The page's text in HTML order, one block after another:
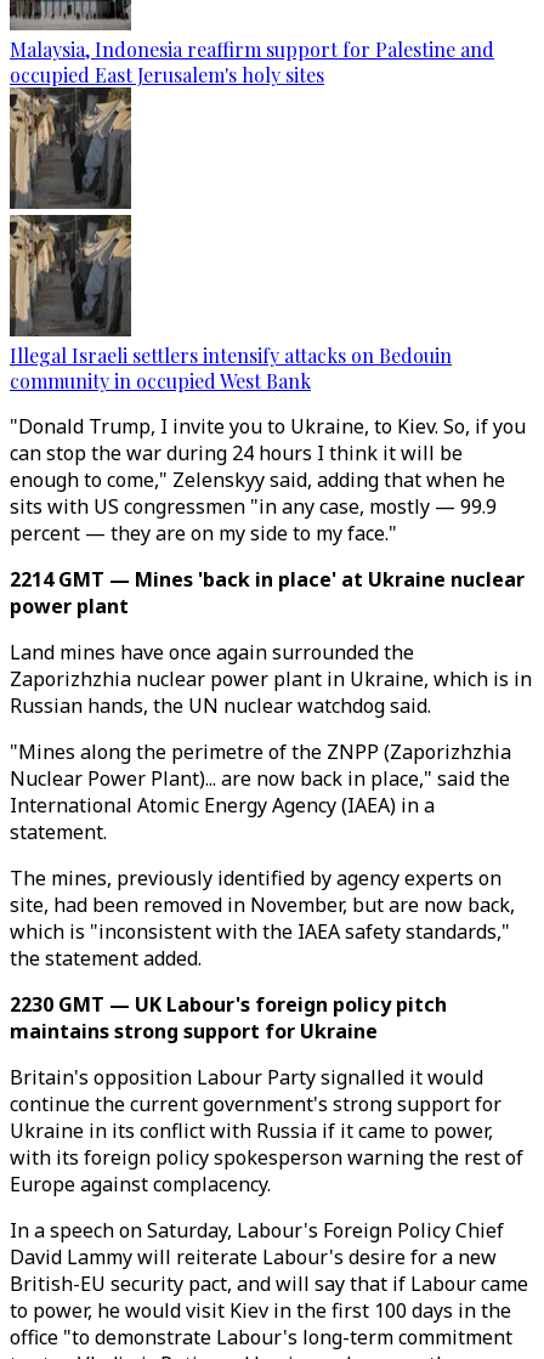
Malaysia, Indonesia reaffirm support for Palestine and
occupied East Jerusalem's holy sites
Illegal Israeli settlers intensify attacks on Bedouin
community in occupied West Bank
"Donald Trump, I invite you to Ukraine, to Kiev. So, if you
can stop the war during 24 hours I think it will be
enough to come," Zelenskyy said, adding that when he
sits with US congressmen "in any case, mostly — 99.9
percent — they are on my side to my face."
2214 GMT — Mines 'back in place' at Ukraine nuclear
power plant
Land mines have once again surrounded the
Zaporizhzhia nuclear power plant in Ukraine, which is in
Russian hands, the UN nuclear watchdog said.
"Mines along the perimetre of the ZNPP (Zaporizhzhia
Nuclear Power Plant)... are now back in place," said the
International Atomic Energy Agency (IAEA) in a
statement.
The mines, previously identified by agency experts on
site, had been removed in November, but are now back,
which is "inconsistent with the IAEA safety standards,"
the statement added.
2230 GMT — UK Labour's foreign policy pitch
maintains strong support for Ukraine
Britain's opposition Labour Party signalled it would
continue the current government's strong support for
Ukraine in its conflict with Russia if it came to power,
with its foreign policy spokesperson warning the rest of
Europe against complacency.
In a speech on Saturday, Labour's Foreign Policy Chief
David Lammy will reiterate Labour's desire for a new
British-EU security pact, and will say that if Labour came
to power, he would visit Kiev in the first 100 days in the
office "to demonstrate Labour's long-term commitment